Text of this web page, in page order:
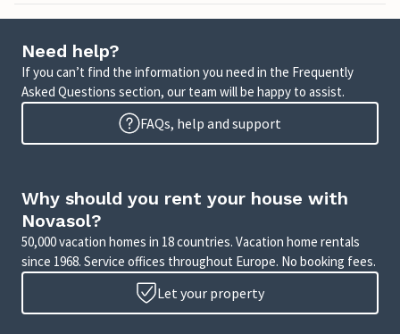
Need help?
If you can’t find the information you need in the Frequently
Asked Questions section, our team will be happy to assist.
FAQs, help and support
Why should you rent your house with
Novasol?
50,000 vacation homes in 18 countries. Vacation home rentals
since 1968. Service offices throughout Europe. No booking fees.
Let your property